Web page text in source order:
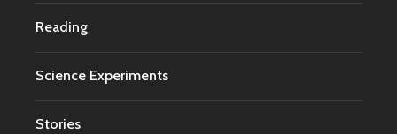
Reading
Science Experiments
Stories